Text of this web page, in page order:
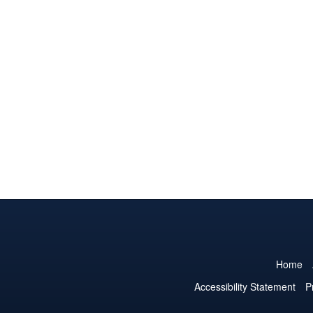
Home
Accessibility Statement